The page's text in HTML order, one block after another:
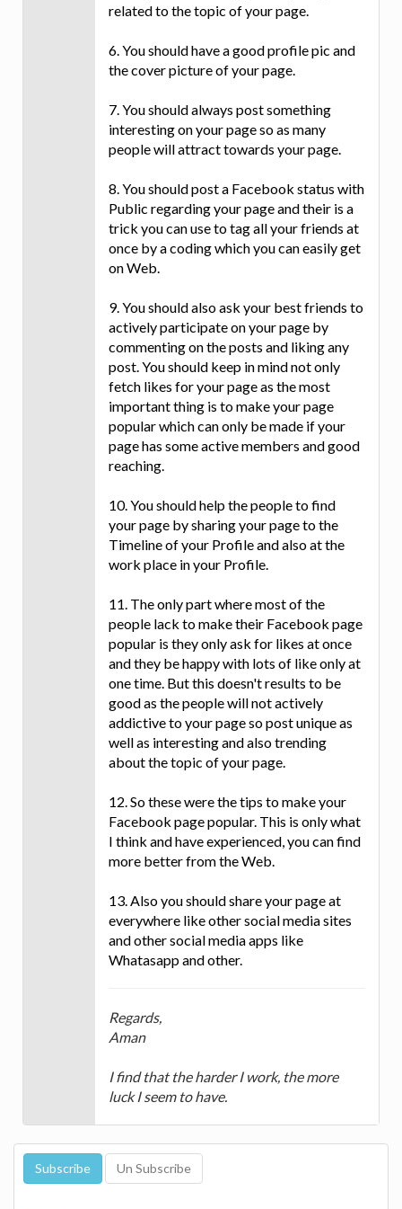
related to the topic of your page.
6. You should have a good profile pic and
the cover picture of your page.
7. You should always post something
interesting on your page so as many
people will attract towards your page.
8. You should post a Facebook status with
Public regarding your page and their is a
trick you can use to tag all your friends at
once by a coding which you can easily get
on Web.
9. You should also ask your best friends to
actively participate on your page by
commenting on the posts and liking any
post. You should keep in mind not only
fetch likes for your page as the most
important thing is to make your page
popular which can only be made if your
page has some active members and good
reaching.
10. You should help the people to find
your page by sharing your page to the
Timeline of your Profile and also at the
work place in your Profile.
11. The only part where most of the
people lack to make their Facebook page
popular is they only ask for likes at once
and they be happy with lots of like only at
one time. But this doesn't results to be
good as the people will not actively
addictive to your page so post unique as
well as interesting and also trending
about the topic of your page.
12. So these were the tips to make your
Facebook page popular. This is only what
I think and have experienced, you can find
more better from the Web.
13. Also you should share your page at
everywhere like other social media sites
and other social media apps like
Whatasapp and other.
Regards,
Aman
I find that the harder I work, the more
luck I seem to have.